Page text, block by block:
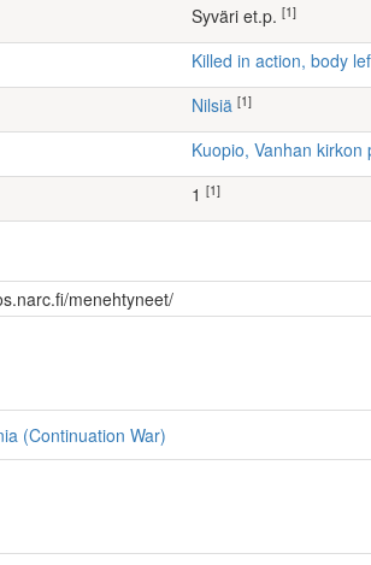
Syväri et.p. [1]
Killed in action, body
Nilsiä [1]
Kuopio, Vanhan kirkon
[1]
menehtyneet/
(Continuation War)